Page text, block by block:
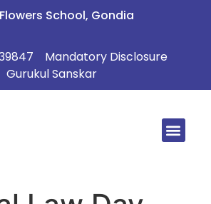
School, Gondia
Mandatory Disclosure
Gurukul Sanskar